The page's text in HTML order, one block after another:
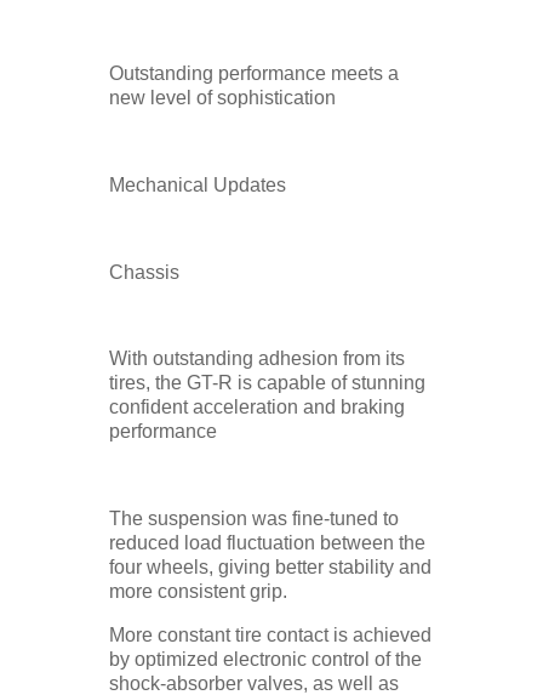
Outstanding performance meets a
new level of sophistication
Mechanical Updates
Chassis
With outstanding adhesion from its
tires, the GT-R is capable of stunning
confident acceleration and braking
performance
The suspension was fine-tuned to
reduced load fluctuation between the
four wheels, giving better stability and
more consistent grip.
More constant tire contact is achieved
by optimized electronic control of the
shock-absorber valves, as well as